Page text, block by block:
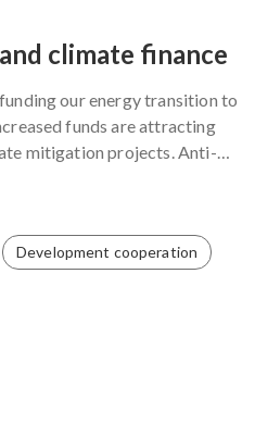
climate finance
our energy transition to
funds are attracting
mitigation projects. Anti-
sure that programmes funded
Development cooperation